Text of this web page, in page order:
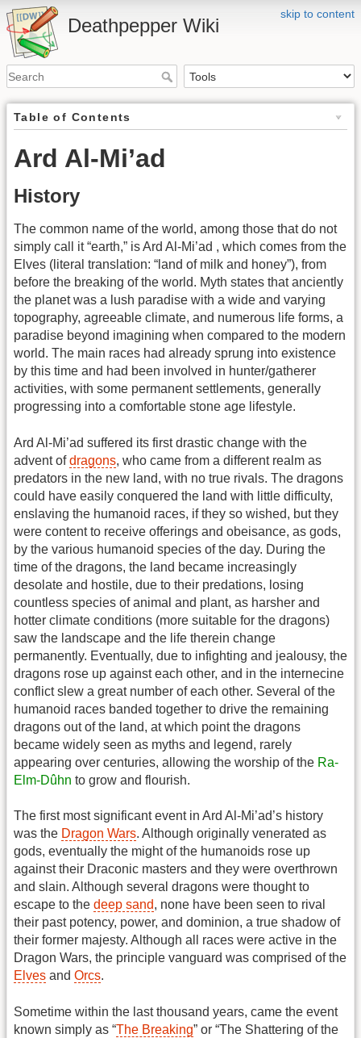
skip to content
Deathpepper Wiki
Table of Contents
Ard Al-Mi’ad
History
The common name of the world, among those that do not
simply call it “earth,” is Ard Al-Mi’ad , which comes from the
Elves (literal translation: “land of milk and honey”), from
before the breaking of the world. Myth states that anciently
the planet was a lush paradise with a wide and varying
topography, agreeable climate, and numerous life forms, a
paradise beyond imagining when compared to the modern
world. The main races had already sprung into existence
by this time and had been involved in hunter/gatherer
activities, with some permanent settlements, generally
progressing into a comfortable stone age lifestyle.
Ard Al-Mi’ad suffered its first drastic change with the
advent ofdragons, who came from a different realm as
predators in the new land, with no true rivals. The dragons
could have easily conquered the land with little difficulty,
enslaving the humanoid races, if they so wished, but they
were content to receive offerings and obeisance, as gods,
by the various humanoid species of the day. During the
time of the dragons, the land became increasingly
desolate and hostile, due to their predations, losing
countless species of animal and plant, as harsher and
hotter climate conditions (more suitable for the dragons)
saw the landscape and the life therein change
permanently. Eventually, due to infighting and jealousy, the
dragons rose up against each other, and in the internecine
conflict slew a great number of each other. Several of the
humanoid races banded together to drive the remaining
dragons out of the land, at which point the dragons
became widely seen as myths and legend, rarely
appearing over centuries, allowing the worship of the Ra-
Elm-Dûhn to grow and flourish.
The first most significant event in Ard Al-Mi’ad’s history
was the Dragon Wars. Although originally venerated as
gods, eventually the might of the humanoids rose up
against their Draconic masters and they were overthrown
and slain. Although several dragons were thought to
escape to the deep sand, none have been seen to rival
their past potency, power, and dominion, a true shadow of
their former majesty. Although all races were active in the
Dragon Wars, the principle vanguard was comprised of the
Elves and Orcs.
Sometime within the last thousand years, came the event
known simply as “The Breaking” or “The Shattering of the